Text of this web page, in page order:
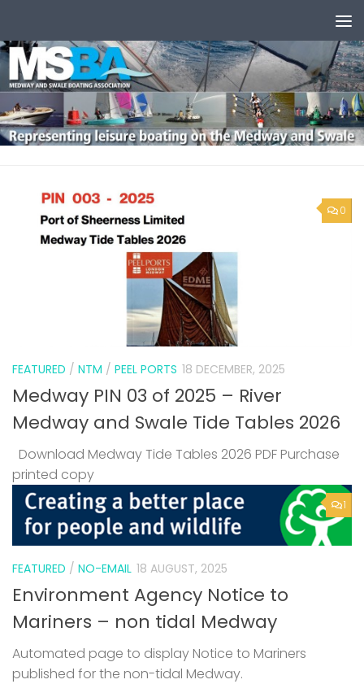
0
FEATURED / NTM / PEEL PORTS 18 DECEMBER, 2025
Medway PIN 03 of 2025 – River
Medway and Swale Tide Tables 2026
Download Medway Tide Tables 2026 PDF Purchase
printed copy
1
FEATURED / NO-EMAIL 18 AUGUST, 2025
Environment Agency Notice to
Mariners – non tidal Medway
Automated page to display Notice to Mariners
published for the non-tidal Medway.